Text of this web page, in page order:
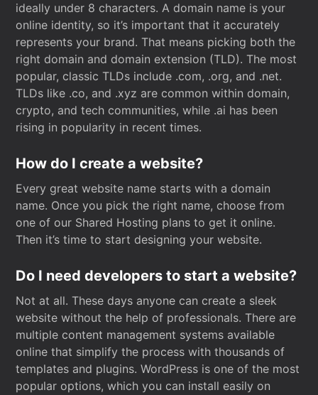
ideally under 8 characters. A domain name is your
online identity, so it’s important that it accurately
represents your brand. That means picking both the
right domain and domain extension (TLD). The most
popular, classic TLDs include .com, .org, and .net.
TLDs like .co, and .xyz are common within domain,
crypto, and tech communities, while .ai has been
rising in popularity in recent times.
How do I create a website?
Every great website name starts with a domain
name. Once you pick the right name, choose from
one of our Shared Hosting plans to get it online.
Then it’s time to start designing your website.
Do I need developers to start a website?
Not at all. These days anyone can create a sleek
website without the help of professionals. There are
multiple content management systems available
online that simplify the process with thousands of
templates and plugins. WordPress is one of the most
popular options, which you can install easily on